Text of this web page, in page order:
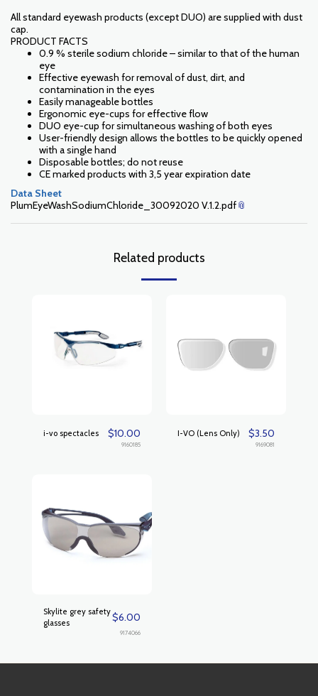
All standard eyewash products (except DUO) are supplied with dust
cap.
PRODUCT FACTS
0.9 % sterile sodium chloride – similar to that of the human
eye
Effective eyewash for removal of dust, dirt, and
contamination in the eyes
Easily manageable bottles
Ergonomic eye-cups for effective flow
DUO eye-cup for simultaneous washing of both eyes
User-friendly design allows the bottles to be quickly opened
with a single hand
Disposable bottles; do not reuse
CE marked products with 3,5 year expiration date
Data Sheet
PlumEyeWashSodiumChloride_30092020 V.1.2.pdf
Related products
i-vo spectacles $10.00
9160185
I-VO (Lens Only) $3.50
9169081
Skylite grey safety
glasses
$6.00
9174066